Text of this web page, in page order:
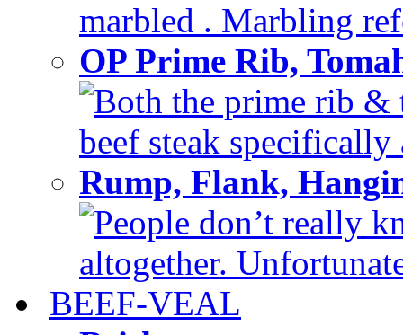
marbled . Marbling
OP Prime Rib,
Both the prime rib &
beef steak
Rump, Flank,
People don’t really
altogether.
BEEF-VEAL